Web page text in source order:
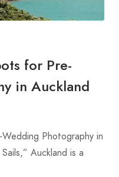
for Pre-
in Auckland
Photography in
Auckland is a